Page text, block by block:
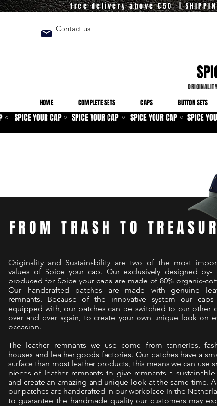
free delivery above €50 |
Contact us
ORIGINALITY
HOME COMPLETE SETS CAPS BUTTON SETS
Originality and Sustainability are two of the most
values of Spice your cap. Our exclusively designed by-
produced for Spice your caps are made of 80% organic-
Our handcrafted patches are made with genuine
remnants. Because of the innovative system our caps
equipped with, our patches can be switched to our other
over and over again, to create your own unique look on
occasion.
The leather remnants we use come from tanneries,
houses and leather goods factories. Our patches have a
surface than most leather products, this means we can use
pieces of leather remnants to give remnants a sustainable
and create an amazing and unique look at the same time.
our patches are handcrafted in our workplace in the
to guarantee the handmade quality our customers may
FROM TRASH TO
⚪ SPICE YOUR CAP ⚪ SPICE YOUR CAP ⚪ SPICE YOUR CAP ⚪ SPICE